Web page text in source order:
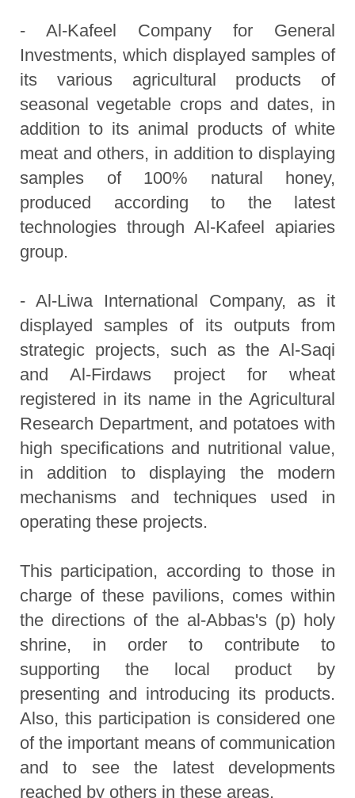
- Al-Kafeel Company for General
Investments, which displayed samples of
its various agricultural products of
seasonal vegetable crops and dates, in
addition to its animal products of white
meat and others, in addition to displaying
samples of 100% natural honey,
produced according to the latest
technologies through Al-Kafeel apiaries
group.
- Al-Liwa International Company, as it
displayed samples of its outputs from
strategic projects, such as the Al-Saqi
and Al-Firdaws project for wheat
registered in its name in the Agricultural
Research Department, and potatoes with
high specifications and nutritional value,
in addition to displaying the modern
mechanisms and techniques used in
operating these projects.
This participation, according to those in
charge of these pavilions, comes within
the directions of the al-Abbas's (p) holy
shrine, in order to contribute to
supporting the local product by
presenting and introducing its products.
Also, this participation is considered one
of the important means of communication
and to see the latest developments
reached by others in these areas.